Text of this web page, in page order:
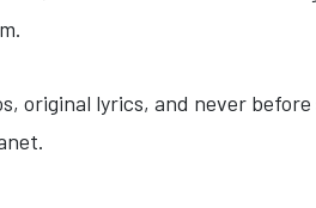
original lyrics, and never